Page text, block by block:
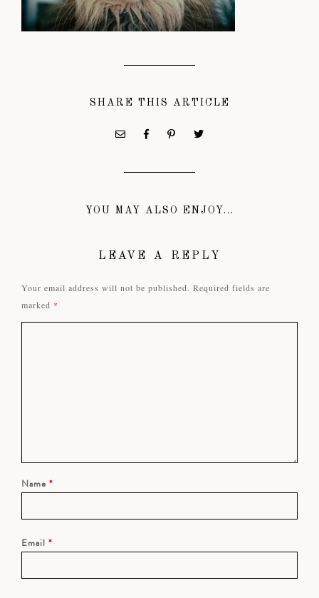
SHARE THIS ARTICLE
YOU MAY ALSO ENJOY...
LEAVE A REPLY
Your email address will not be published. Required fields are
marked *
Name *
Email *